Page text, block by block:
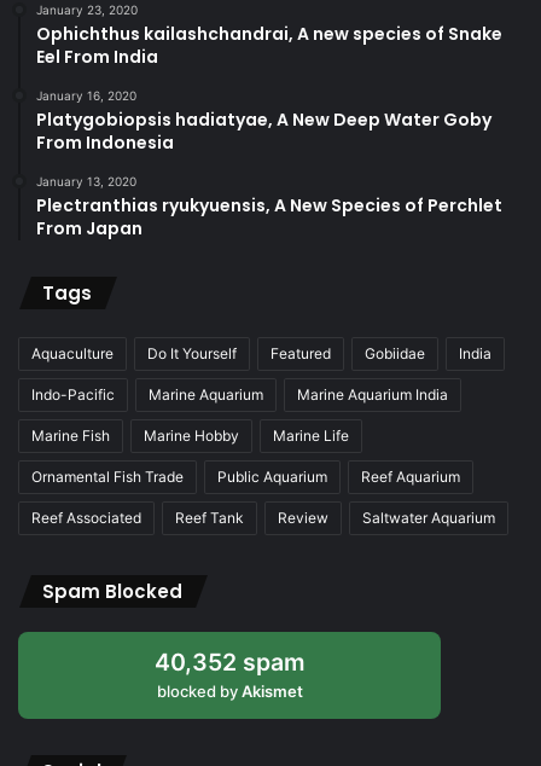
January 23, 2020
Ophichthus kailashchandrai, A new species of Snake
Eel From India
January 16, 2020
Platygobiopsis hadiatyae, A New Deep Water Goby
From Indonesia
January 13, 2020
Plectranthias ryukyuensis, A New Species of Perchlet
From Japan
Tags
Aquaculture Do It Yourself Featured Gobiidae India
Indo-Pacific Marine Aquarium Marine Aquarium India
Marine Fish Marine Hobby Marine Life
Ornamental Fish Trade Public Aquarium Reef Aquarium
Reef Associated Reef Tank Review Saltwater Aquarium
Spam Blocked
40,352 spam
blocked byAkismet